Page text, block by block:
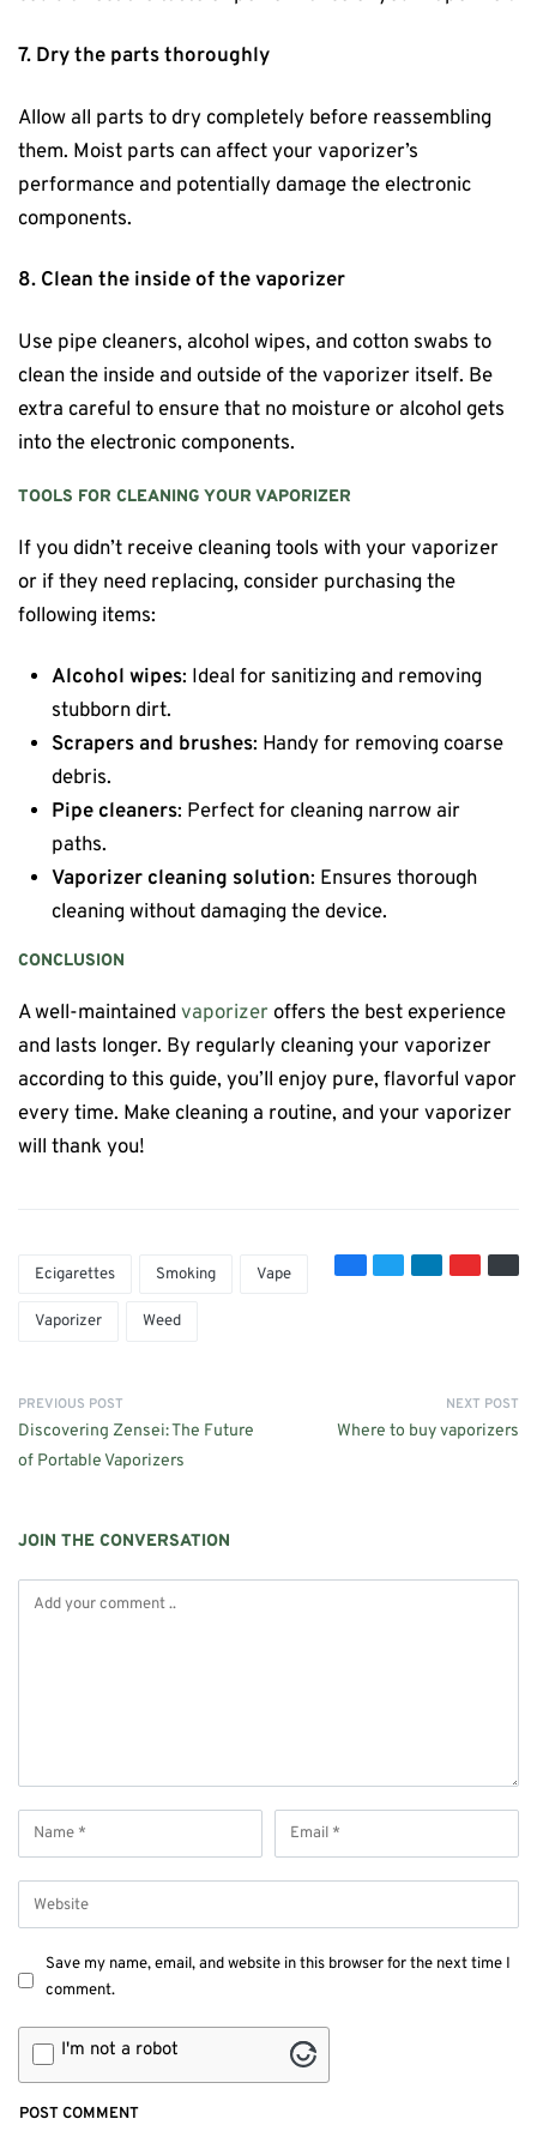
7. Dry the parts thoroughly
Allow all parts to dry completely before reassembling
them. Moist parts can affect your vaporizer’s
performance and potentially damage the electronic
components.
8. Clean the inside of the vaporizer
Use pipe cleaners, alcohol wipes, and cotton swabs to
clean the inside and outside of the vaporizer itself. Be
extra careful to ensure that no moisture or alcohol gets
into the electronic components.
TOOLS FOR CLEANING YOUR VAPORIZER
If you didn’t receive cleaning tools with your vaporizer
or if they need replacing, consider purchasing the
following items:
Alcohol wipes: Ideal for sanitizing and removing
stubborn dirt.
Scrapers and brushes: Handy for removing coarse
debris.
Pipe cleaners: Perfect for cleaning narrow air
paths.
Vaporizer cleaning solution: Ensures thorough
cleaning without damaging the device.
CONCLUSION
A well-maintainedvaporizer offers the best experience
and lasts longer. By regularly cleaning your vaporizer
according to this guide, you’ll enjoy pure, flavorful vapor
every time. Make cleaning a routine, and your vaporizer
will thank you!
Ecigarettes Smoking Vape
Vaporizer Weed
PREVIOUS POST
Discovering Zensei: The Future
of Portable Vaporizers
NEXT POST
Where to buy vaporizers
JOIN THE CONVERSATION
Save my name, email, and website in this browser for the next time I
comment.
I'm not a robot